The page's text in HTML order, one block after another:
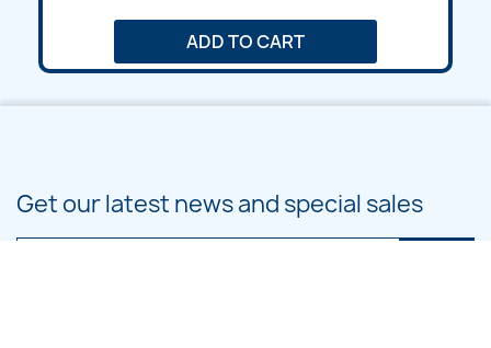
ADD TO CART
Get our latest news and special sales